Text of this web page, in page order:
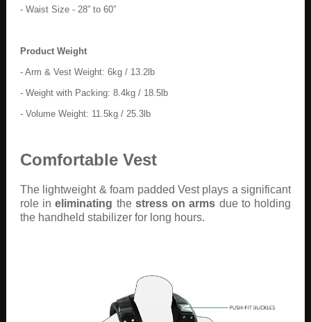
- Waist Size - 28” to 60”
Product Weight
- Arm & Vest Weight: 6kg / 13.2lb
- Weight with Packing: 8.4kg / 18.5lb
- Volume Weight: 11.5kg / 25.3lb
Comfortable Vest
The lightweight & foam padded Vest plays a significant
role ineliminating the stress on arms due to holding
the handheld stabilizer for long hours.